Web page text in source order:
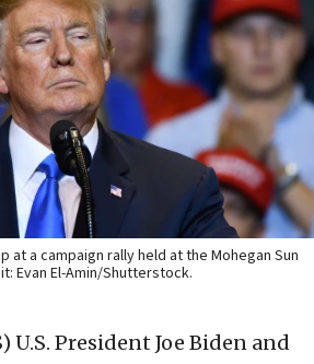
at a campaign rally held at the Mohegan Sun
Evan El-Amin/Shutterstock.
U.S. President Joe Biden and